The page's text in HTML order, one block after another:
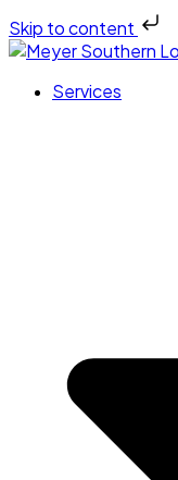
Skip to content
Services